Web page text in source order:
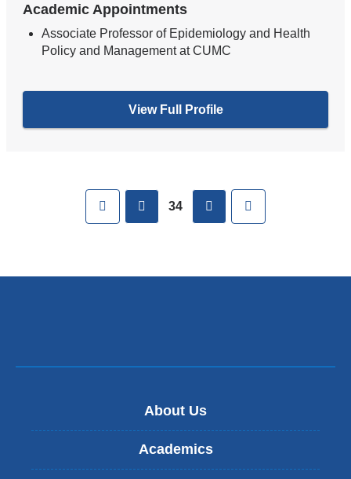
Academic Appointments
Associate Professor of Epidemiology and Health
Policy and Management at CUMC
View Full Profile
First previous
34 next
About Us
Academics